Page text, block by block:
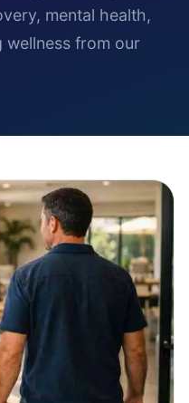
mental health,
wellness from our